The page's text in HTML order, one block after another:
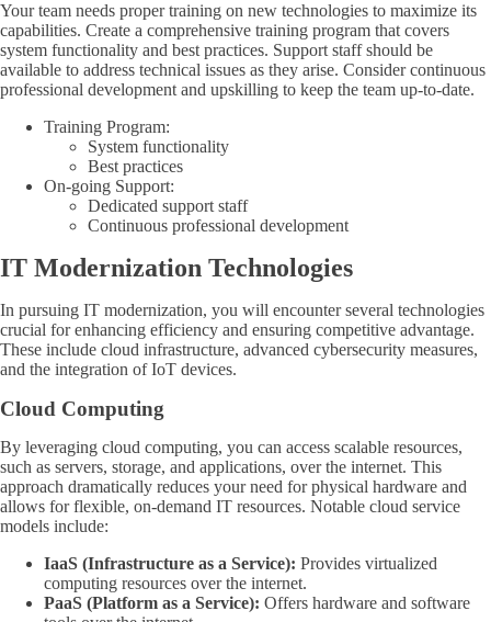
Your team needs proper training on new technologies to maximize its
capabilities. Create a comprehensive training program that covers
system functionality and best practices. Support staff should be
available to address technical issues as they arise. Consider continuous
professional development and upskilling to keep the team up-to-date.
Training Program:
System functionality
Best practices
On-going Support:
Dedicated support staff
Continuous professional development
IT Modernization Technologies
In pursuing IT modernization, you will encounter several technologies
crucial for enhancing efficiency and ensuring competitive advantage.
These include cloud infrastructure, advanced cybersecurity measures,
and the integration of IoT devices.
Cloud Computing
By leveraging cloud computing, you can access scalable resources,
such as servers, storage, and applications, over the internet. This
approach dramatically reduces your need for physical hardware and
allows for flexible, on-demand IT resources. Notable cloud service
models include:
IaaS (Infrastructure as a Service): Provides virtualized
computing resources over the internet.
PaaS (Platform as a Service): Offers hardware and software